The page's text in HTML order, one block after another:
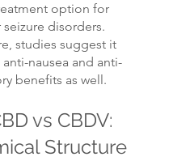
option for
disorders.
studies suggest it
nausea and anti-
benefits as well.
vs CBDV:
Structure